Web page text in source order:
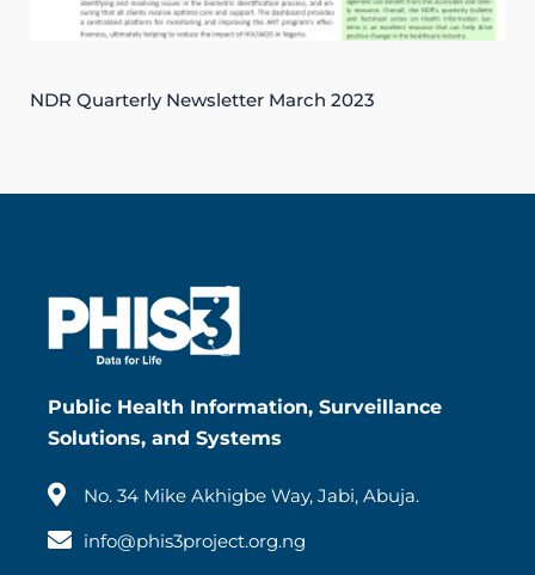
NDR Quarterly Newsletter March 2023
Public Health Information, Surveillance
Solutions, and Systems
No. 34 Mike Akhigbe Way, Jabi, Abuja.
info@phis3project.org.ng